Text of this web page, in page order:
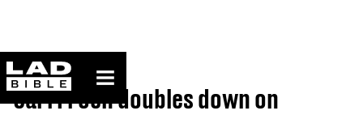
ladbible homepage
Home>Sport
Carl Froch doubles down on